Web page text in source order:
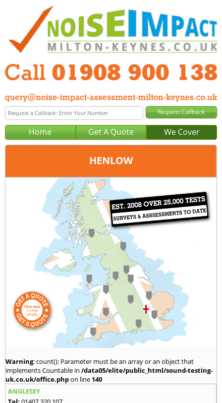
Home Get A Quote We Cover
HENLOW
Milton Keynes
01908 900 138
query@noise-impact-assessment-milton-keynes.co.uk
Warning: count(): Parameter must be an array or an object that
implements Countable in /data05/elite/public_html/sound-testing-
uk.co.uk/office.phpon line 140
ANGLESEY